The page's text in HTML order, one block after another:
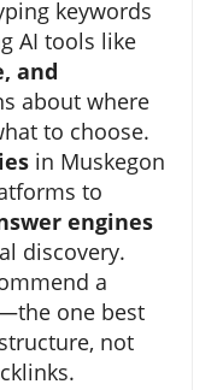
keywords
AI tools like
and
about where
to choose.
in Muskegon
to
engines
discovery.
a
one best
not